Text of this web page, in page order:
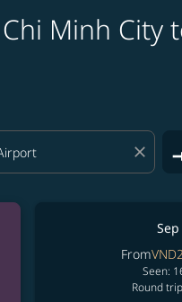
Minh City
close
From
Seen:
Round trip